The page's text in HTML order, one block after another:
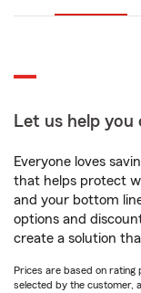
Let us help you
Everyone loves
that helps protect
and your bottom
options and
create a solution
Prices are based on rating
selected by the customer,